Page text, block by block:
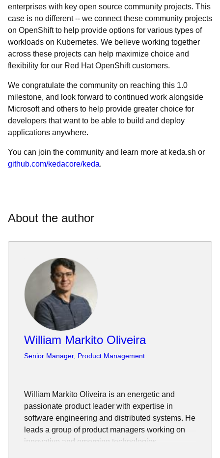
enterprises with key open source community projects. This
case is no different -- we connect these community projects
on OpenShift to help provide options for various types of
workloads on Kubernetes. We believe working together
across these projects can help maximize choice and
flexibility for our Red Hat OpenShift customers.
We congratulate the community on reaching this 1.0
milestone, and look forward to continued work alongside
Microsoft and others to help provide greater choice for
developers that want to be able to build and deploy
applications anywhere.
You can join the community and learn more at keda.sh or
github.com/kedacore/keda.
About the author
William Markito Oliveira
Senior Manager, Product Management
William Markito Oliveira is an energetic and
passionate product leader with expertise in
software engineering and distributed systems. He
leads a group of product managers working on
innovative and emerging technologies.